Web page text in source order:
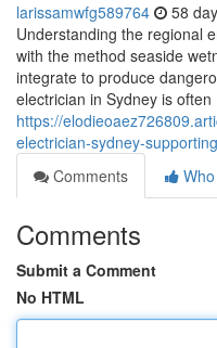
larissamwfg589764 58
Understanding the regional
with the method seaside
integrate to produce
electrician in Sydney is often
https://
electrician-sydney-
Comments
Comments
Submit a Comment
No HTML